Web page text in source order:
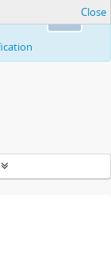
Close